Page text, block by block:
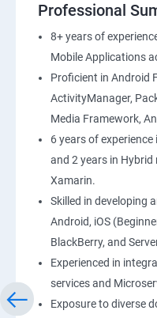
Professional
8+ years of
Mobile Applications
Proficient in Android
ActivityManager,
Media Framework,
6 years of
and 2 years in
Xamarin.
Skilled in developing
Android, iOS
BlackBerry, and
Experienced in
services and
Exposure to diverse